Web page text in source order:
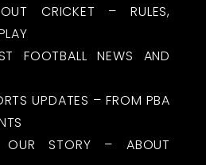
CRICKET – RULES,
FOOTBALL NEWS AND
UPDATES – FROM PBA
STORY – ABOUT